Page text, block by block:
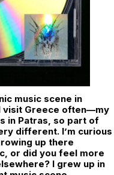
music scene in
visit Greece often—my
in Patras, so part of
different. I’m curious
up there
or did you feel more
I grew up in